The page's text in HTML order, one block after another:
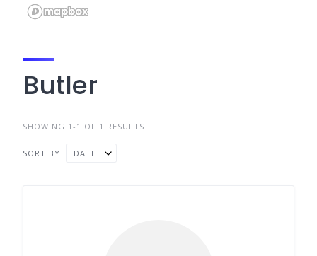
Butler
SHOWING 1-1 OF 1 RESULTS
SORT BY DATE